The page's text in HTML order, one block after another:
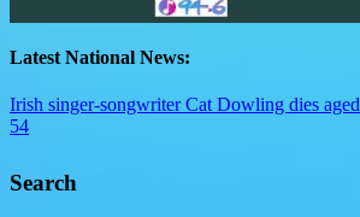
Latest National News:
Irish singer-songwriter Cat Dowling dies aged
54
Search